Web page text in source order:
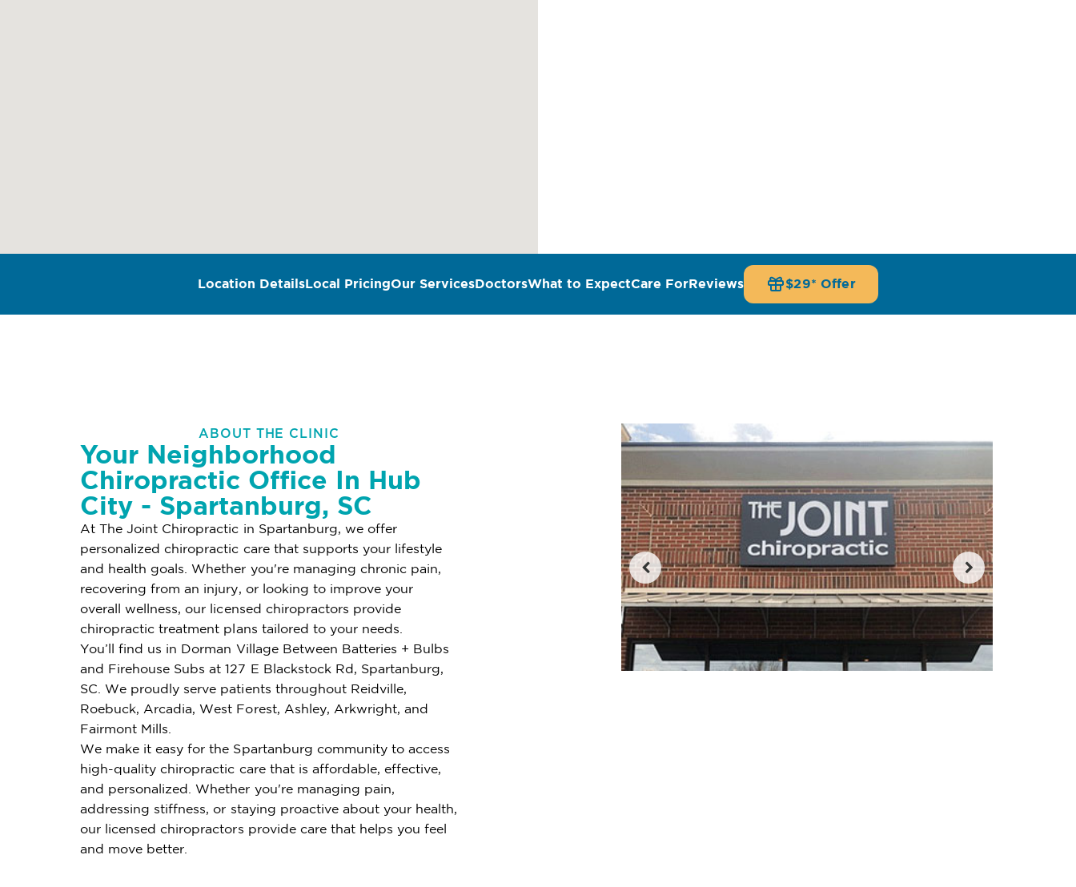
Location DetailsLocal PricingOur ServicesDoctorsWhat to ExpectCare ForReviews $29* Offer
ABOUT THE CLINIC
Your Neighborhood
Chiropractic Office In Hub
City - Spartanburg, SC
At The Joint Chiropractic in Spartanburg, we offer
personalized chiropractic care that supports your lifestyle
and health goals. Whether you're managing chronic pain,
recovering from an injury, or looking to improve your
overall wellness, our licensed chiropractors provide
chiropractic treatment plans tailored to your needs.
You’ll find us in Dorman Village Between Batteries + Bulbs
and Firehouse Subs at 127 E Blackstock Rd, Spartanburg,
SC. We proudly serve patients throughout Reidville,
Roebuck, Arcadia, West Forest, Ashley, Arkwright, and
Fairmont Mills.
We make it easy for the Spartanburg community to access
high-quality chiropractic care that is affordable, effective,
and personalized. Whether you're managing pain,
addressing stiffness, or staying proactive about your health,
our licensed chiropractors provide care that helps you feel
and move better.